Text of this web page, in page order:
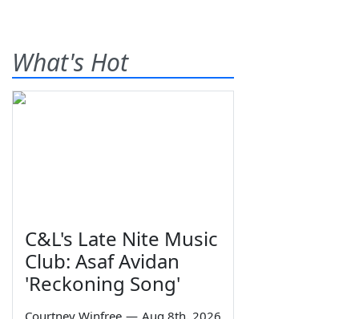
What's Hot
C&L's Late Nite Music
Club: Asaf Avidan
'Reckoning Song'